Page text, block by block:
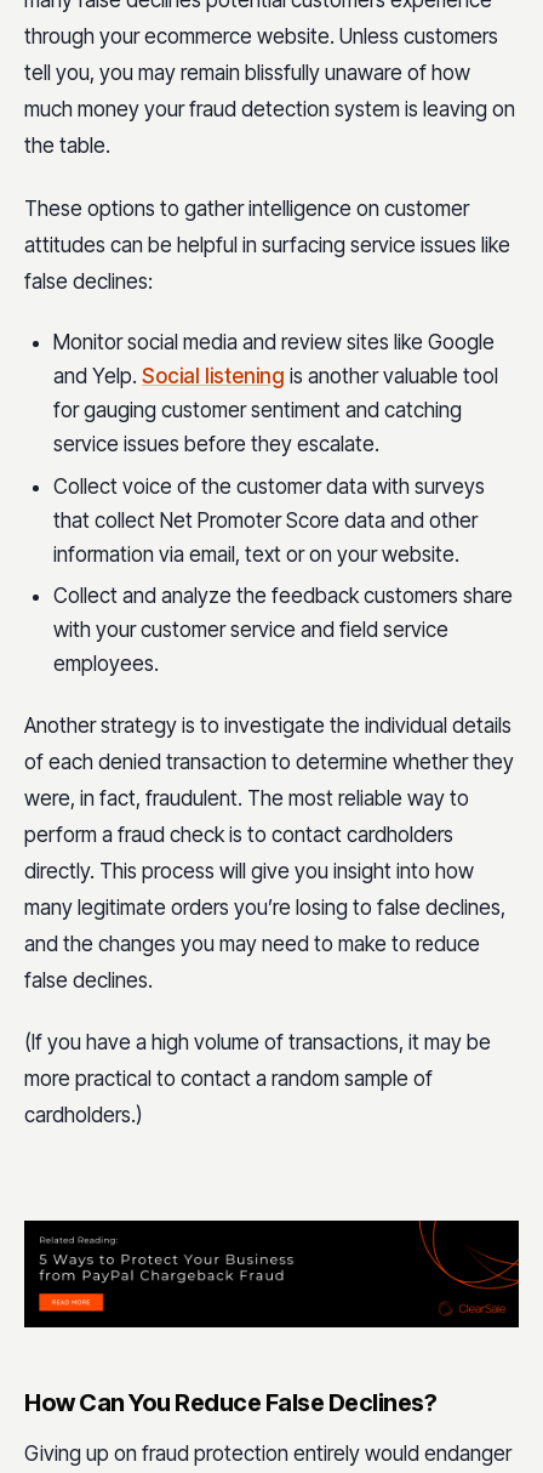
through your ecommerce website. Unless customers
tell you, you may remain blissfully unaware of how
much money your fraud detection system is leaving on
the table.
These options to gather intelligence on customer
attitudes can be helpful in surfacing service issues like
false declines:
Monitor social media and review sites like Google
and Yelp. Social listening is another valuable tool
for gauging customer sentiment and catching
service issues before they escalate.
Collect voice of the customer data with surveys
that collect Net Promoter Score data and other
information via email, text or on your website.
Collect and analyze the feedback customers share
with your customer service and field service
employees.
Another strategy is to investigate the individual details
of each denied transaction to determine whether they
were, in fact, fraudulent. The most reliable way to
perform a fraud check is to contact cardholders
directly. This process will give you insight into how
many legitimate orders you’re losing to false declines,
and the changes you may need to make to reduce
false declines.
(If you have a high volume of transactions, it may be
more practical to contact a random sample of
cardholders.)
How Can You Reduce False Declines?
Giving up on fraud protection entirely would endanger